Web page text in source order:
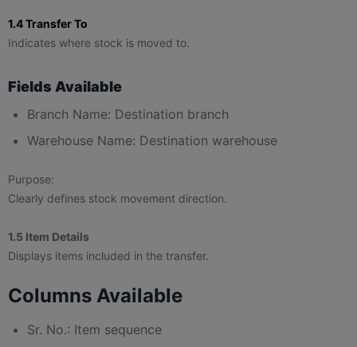
1.4 Transfer To
Indicates where stock is moved to.
Fields Available
Branch Name: Destination branch
Warehouse Name: Destination warehouse
Purpose:
Clearly defines stock movement direction.
1.5 Item Details
Displays items included in the transfer.
Columns Available
Sr. No.: Item sequence